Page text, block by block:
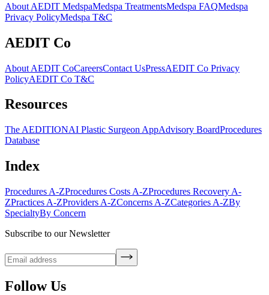
About AEDIT MedspaMedspa TreatmentsMedspa FAQMedspa
Privacy PolicyMedspa T&C
AEDIT Co
About AEDIT CoCareersContact UsPressAEDIT Co Privacy
PolicyAEDIT Co T&C
Resources
The AEDITIONAI Plastic Surgeon AppAdvisory BoardProcedures
Database
Index
Procedures A-ZProcedures Costs A-ZProcedures Recovery A-
ZPractices A-ZProviders A-ZConcerns A-ZCategories A-ZBy
SpecialtyBy Concern
Subscribe to our Newsletter
Follow Us